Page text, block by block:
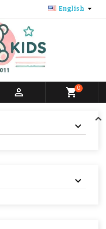
English 
 shopping_cart0